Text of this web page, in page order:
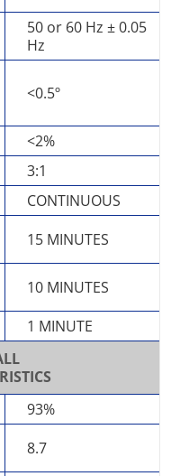
50 or 60 Hz ± 0.05
Hz
<0.5º
<2%
3:1
CONTINUOUS
15 MINUTES
10 MINUTES
1 MINUTE
93%
8.7